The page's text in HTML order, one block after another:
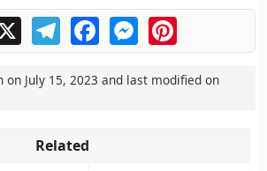
X TelegramFacebookMessengerPinterest
on July 15, 2023 and last modified on
Related